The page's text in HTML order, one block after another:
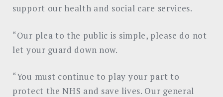
support our health and social care services.
“Our plea to the public is simple, please do not
let your guard down now.
“You must continue to play your part to
protect the NHS and save lives. Our general